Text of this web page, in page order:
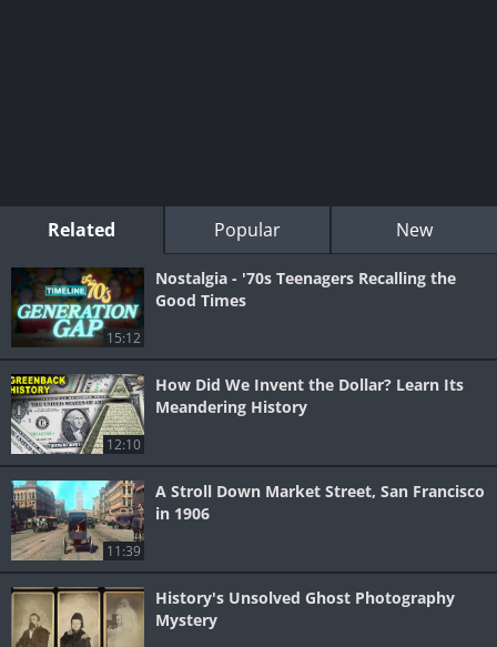
Related Popular New
15:12
Nostalgia - '70s Teenagers Recalling the
Good Times
12:10
How Did We Invent the Dollar? Learn Its
Meandering History
11:39
A Stroll Down Market Street, San Francisco
in 1906
History's Unsolved Ghost Photography
Mystery